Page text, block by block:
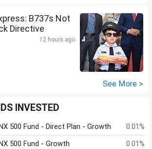
B737s Not
Directive
12 hours ago
See More >
INVESTED
500 Fund - Direct Plan - Growth
0.01%
500 Fund - Growth
0.01%